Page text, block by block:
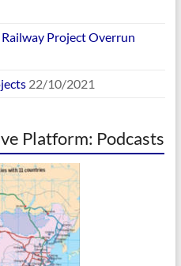
Project Overrun
22/10/2021
Platform: Podcasts